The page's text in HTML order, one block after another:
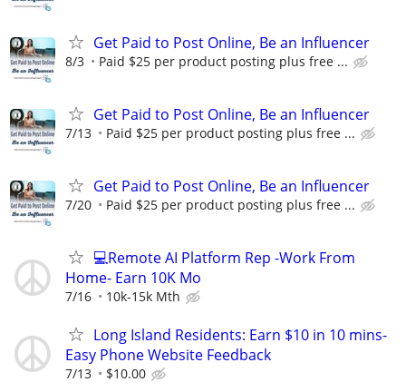
Get Paid to Post Online, Be an Influencer
8/3 Paid $25 per product posting plus free ...
Get Paid to Post Online, Be an Influencer
7/13 Paid $25 per product posting plus free ...
Get Paid to Post Online, Be an Influencer
7/20 Paid $25 per product posting plus free ...
💻Remote AI Platform Rep -Work From
Home- Earn 10K Mo
7/16 10k-15k Mth
Long Island Residents: Earn $10 in 10 mins-
Easy Phone Website Feedback
7/13 $10.00